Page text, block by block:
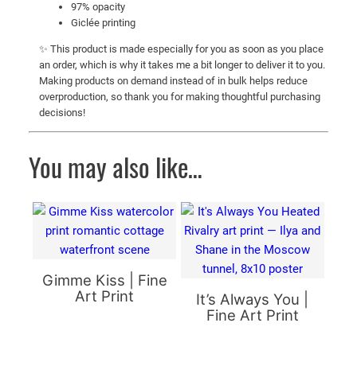
y
97% opacity
Giclée printing
✨ This product is made especially for you as soon as you place
an order, which is why it takes me a bit longer to deliver it to you.
Making products on demand instead of in bulk helps reduce
overproduction, so thank you for making thoughtful purchasing
decisions!
You may also like…
Gimme Kiss | Fine
Art Print
It’s Always You |
Fine Art Print